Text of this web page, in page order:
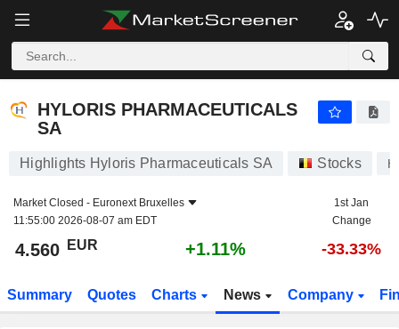
HYLORIS PHARMACEUTICALS
SA
Highlights Hyloris Pharmaceuticals SA Stocks
Market Closed - Euronext Bruxelles
11:55:00 2026-08-07 am EDT
1st Jan
Change
4.560 EUR +1.11% -33.33%
Summary Quotes Charts News Company